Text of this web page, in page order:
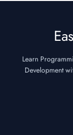
Learn
Development